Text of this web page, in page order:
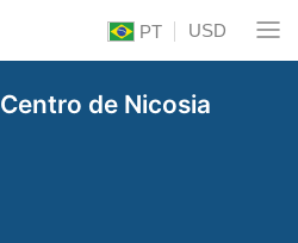
PT USD
Centro de Nicosia